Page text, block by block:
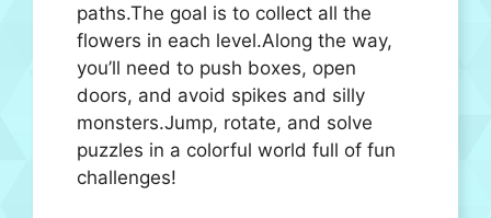
paths.The goal is to collect all the
flowers in each level.Along the way,
you’ll need to push boxes, open
doors, and avoid spikes and silly
monsters.Jump, rotate, and solve
puzzles in a colorful world full of fun
challenges!